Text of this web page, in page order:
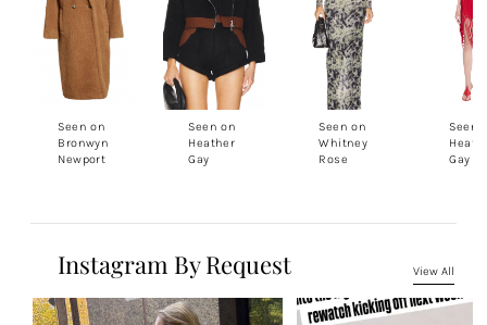
Seen on
Bronwyn
Newport
Seen on
Heather
Gay
Seen on
Whitney
Rose
Seen
Gay
Instagram By Request View All